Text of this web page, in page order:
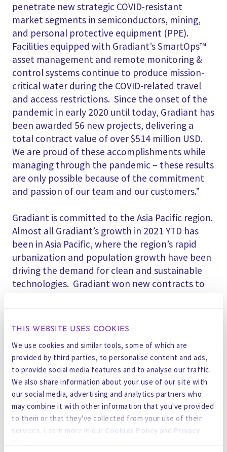
THIS WEBSITE USES COOKIES
We use cookies and similar tools, some of which are
provided by third parties, to personalise content and ads,
to provide social media features and to analyse our traffic.
We also share information about your use of our site with
our social media, advertising and analytics partners who
may combine it with other information that you've provided
to them or that they've collected from your use of their
services. Learn more in our Cookies Policy and Privacy
Policy.
penetrate new strategic COVID-resistant
market segments in semiconductors, mining,
and personal protective equipment (PPE).
Facilities equipped with Gradiant’s SmartOps™
asset management and remote monitoring &
control systems continue to produce mission-
critical water during the COVID-related travel
and access restrictions. Since the onset of the
pandemic in early 2020 until today, Gradiant has
been awarded 56 new projects, delivering a
total contract value of over $514 million USD.
We are proud of these accomplishments while
managing through the pandemic – these results
are only possible because of the commitment
and passion of our team and our customers.”
Gradiant is committed to the Asia Pacific region.
Almost all Gradiant’s growth in 2021 YTD has
been in Asia Pacific, where the region’s rapid
urbanization and population growth have been
driving the demand for clean and sustainable
technologies. Gradiant won new contracts to
Vietnam, and even Antarctica. Gradiant’s team
has grown from 250 people at the end of 2020,
headcount growth has been in the Asia Pacific
region, mainly in their Singapore Regional HQ
and R&D Center.
Research from MSCI has indicated growing
attention to sustainability among investors,
who have recognized that companies with
strong environmental, social, and governance